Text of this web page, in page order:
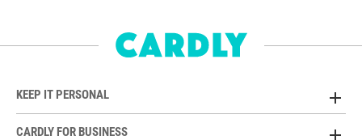
KEEP IT PERSONAL
CARDLY FOR BUSINESS